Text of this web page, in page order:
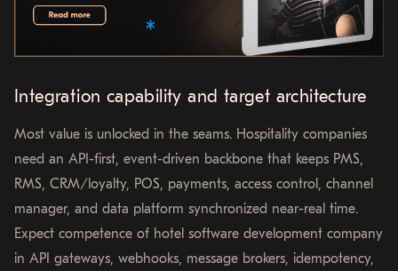
Integration capability and target architecture
Most value is unlocked in the seams. Hospitality companies
need an API-first, event-driven backbone that keeps PMS,
RMS, CRM/loyalty, POS, payments, access control, channel
manager, and data platform synchronized near-real time.
Expect competence of hotel software development company
in API gateways, webhooks, message brokers, idempotency,